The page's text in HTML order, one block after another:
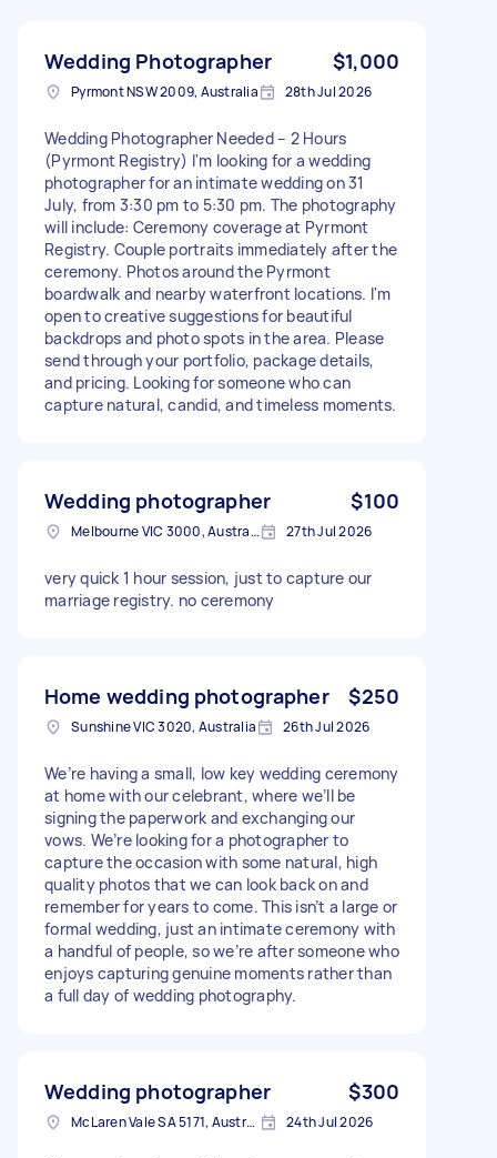
Wedding Photographer $1,000
Pyrmont NSW 2009, Australia 28th Jul 2026
Wedding Photographer Needed – 2 Hours
(Pyrmont Registry) I'm looking for a wedding
photographer for an intimate wedding on 31
July, from 3:30 pm to 5:30 pm. The photography
will include: Ceremony coverage at Pyrmont
Registry. Couple portraits immediately after the
ceremony. Photos around the Pyrmont
boardwalk and nearby waterfront locations. I'm
open to creative suggestions for beautiful
backdrops and photo spots in the area. Please
send through your portfolio, package details,
and pricing. Looking for someone who can
capture natural, candid, and timeless moments.
Wedding photographer $100
Melbourne VIC 3000, Australia 27th Jul 2026
very quick 1 hour session, just to capture our
marriage registry. no ceremony
Home wedding photographer $250
Sunshine VIC 3020, Australia 26th Jul 2026
We’re having a small, low key wedding ceremony
at home with our celebrant, where we’ll be
signing the paperwork and exchanging our
vows. We’re looking for a photographer to
capture the occasion with some natural, high
quality photos that we can look back on and
remember for years to come. This isn’t a large or
formal wedding, just an intimate ceremony with
a handful of people, so we’re after someone who
enjoys capturing genuine moments rather than
a full day of wedding photography.
Wedding photographer $300
McLaren Vale SA 5171, Australia 24th Jul 2026